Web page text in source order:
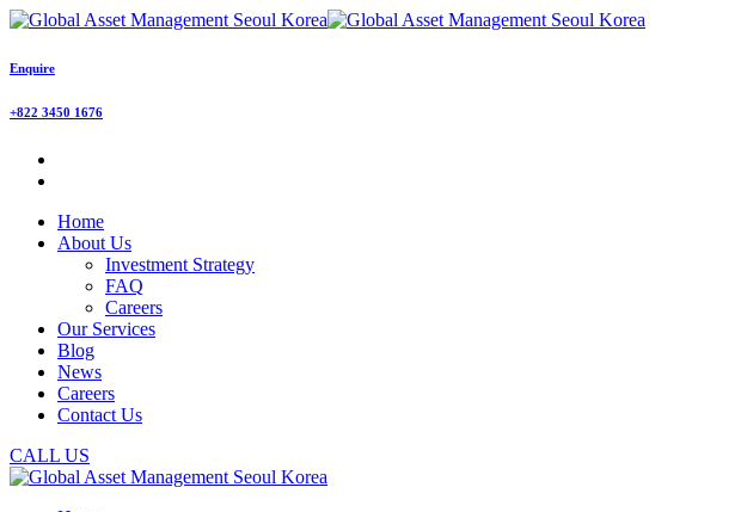
Enquire
+822 3450 1676
Home
About Us
Investment Strategy
FAQ
Careers
Our Services
Blog
News
Careers
Contact Us
CALL US